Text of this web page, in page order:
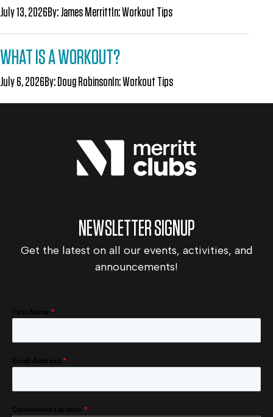
July 13, 2026By:James Merritt In:Workout Tips
WHAT IS A WORKOUT?
July 6, 2026By: Doug Robinson In:Workout Tips
NEWSLETTER SIGNUP
Get the latest on all our events, activities, and
announcements!
First Name *
Email Address *
Convenient Location *